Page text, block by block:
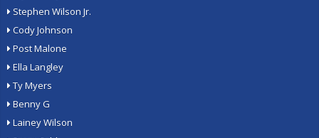
Stephen Wilson Jr.
Cody Johnson
Post Malone
Ella Langley
Ty Myers
Benny G
Lainey Wilson